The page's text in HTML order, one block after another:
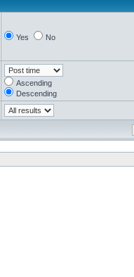
Yes No
Ascending
Descending